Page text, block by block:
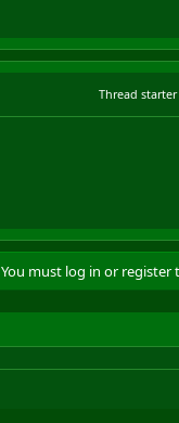
Thread starter
You must log in or register